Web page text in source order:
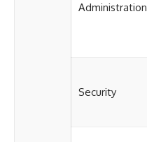
Administration
Security